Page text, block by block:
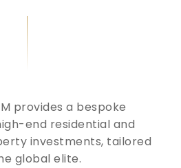
provides a bespoke
end residential and
investments, tailored
global elite.